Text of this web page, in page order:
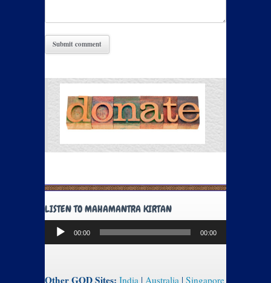
LISTEN TO MAHAMANTRA KIRTAN
Audio
Player
00:00 00:00
Other GOD Sites: India | Australia | Singapore